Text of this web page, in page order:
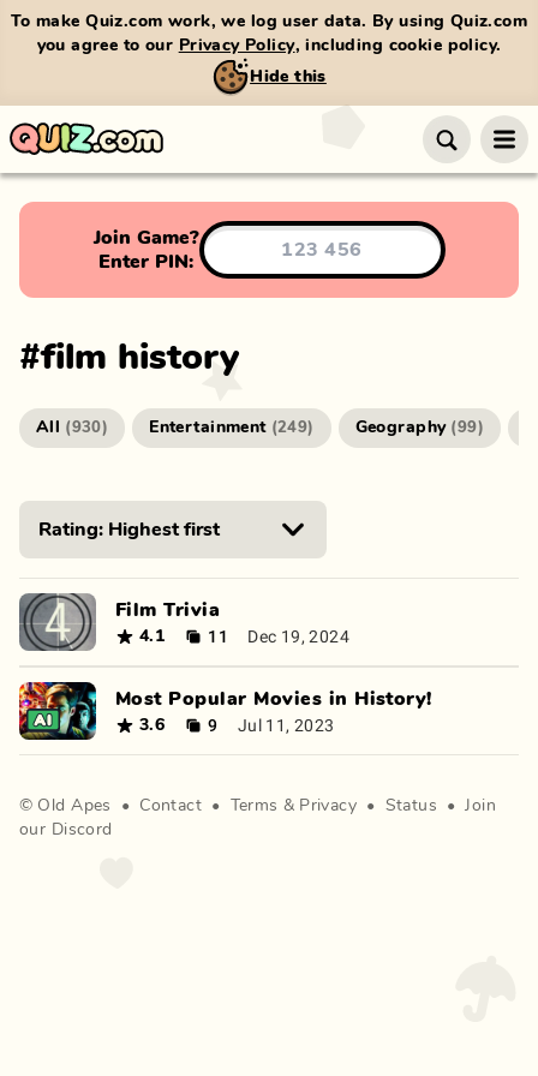
To make Quiz.com work, we log user data. By using Quiz.com
you agree to our Privacy Policy, including cookie policy.
Hide this
Join Game?
Enter PIN:
#film history
All (930) Entertainment (249) Geography (99)
Film Trivia
4.1 11 Dec 19, 2024
Most Popular Movies in History!
3.6 9 Jul 11, 2023
© Old Apes • Contact • Terms & Privacy • Status •
Join
our Discord